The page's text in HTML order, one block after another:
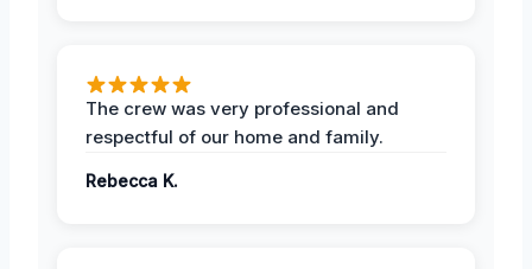
The crew was very professional and
respectful of our home and family.
Rebecca K.